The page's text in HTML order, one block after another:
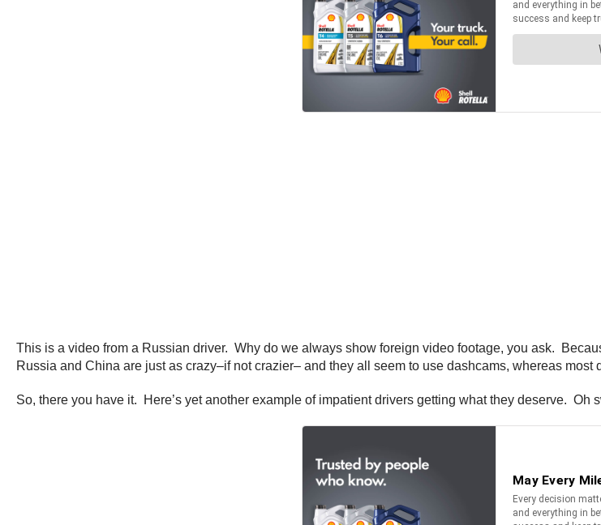
This is a video from a Russian driver. Why do we always show foreign video footage, you ask.
Russia and China are just as crazy–if not crazier– and they all seem to use dashcams, whereas most
So, there you have it. Here’s yet another example of impatient drivers getting what they deserve. Oh